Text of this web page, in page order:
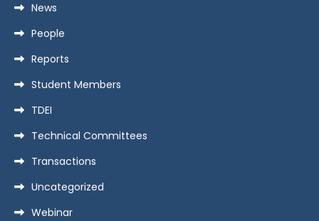
News
People
Reports
Student Members
TDEI
Technical Committees
Transactions
Uncategorized
Webinar